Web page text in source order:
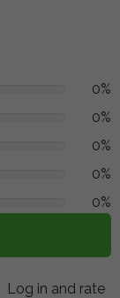
0%
0%
0%
0%
0%
Log in and rate